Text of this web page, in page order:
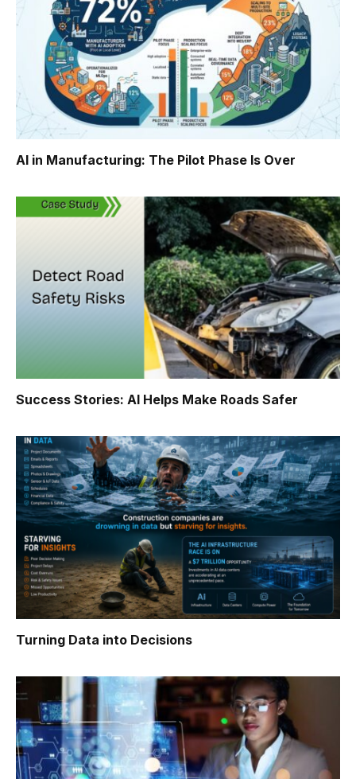
AI in Manufacturing: The Pilot Phase Is Over
Success Stories: AI Helps Make Roads Safer
Turning Data into Decisions